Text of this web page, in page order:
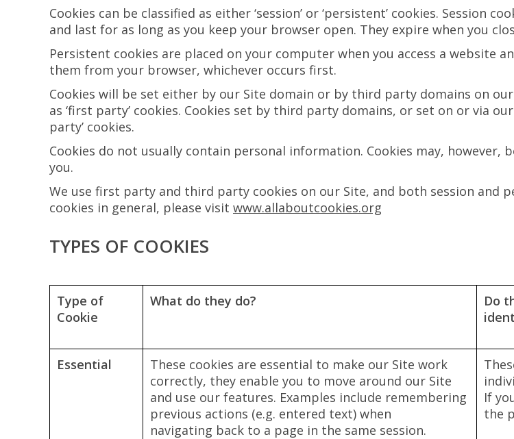
Cookies can be classified as either ‘session’ or ‘persistent’ cookies. Session
and last for as long as you keep your browser open. They expire when you
Persistent cookies are placed on your computer when you access a website
them from your browser, whichever occurs first.
Cookies will be set either by our Site domain or by third party domains on
as ‘first party’ cookies. Cookies set by third party domains, or set on or via
party’ cookies.
Cookies do not usually contain personal information. Cookies may,
you.
We use first party and third party cookies on our Site, and both session
cookies in general, please visit www.allaboutcookies.org
TYPES OF COOKIES
Type of
Cookie
What do they do?
Do
Essential
These cookies are essential to make our Site work
correctly, they enable you to move around our Site
and use our features. Examples include remembering
previous actions (e.g. entered text) when
navigating back to a page in the same session.
If
the